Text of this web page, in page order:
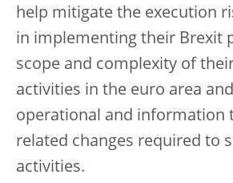
help mitigate the execution
in implementing their Brexit
scope and complexity of
activities in the euro area
operational and information
related changes required to
activities.